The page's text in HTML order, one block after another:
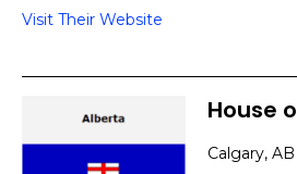
Visit Their Website
House
Calgary, AB